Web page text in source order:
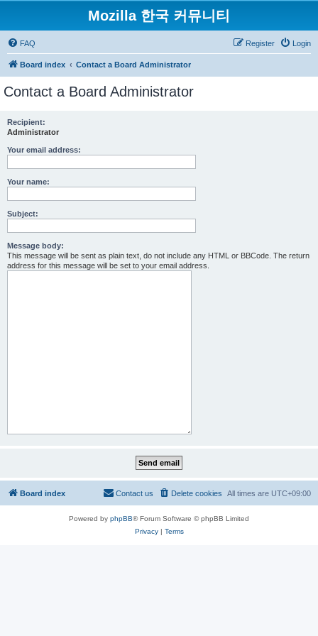
Mozilla 한국 커뮤니티
FAQ Login
Register
Board index Contact a Board Administrator
Contact a Board Administrator
Recipient:
Administrator
Your email address:
Your name:
Subject:
Message body:
This message will be sent as plain text, do not include any HTML or BBCode. The return
address for this message will be set to your email address.
Board index All times are UTC+09:00
Delete cookies
Contact us
Powered by phpBB® Forum Software © phpBB Limited
Privacy| Terms